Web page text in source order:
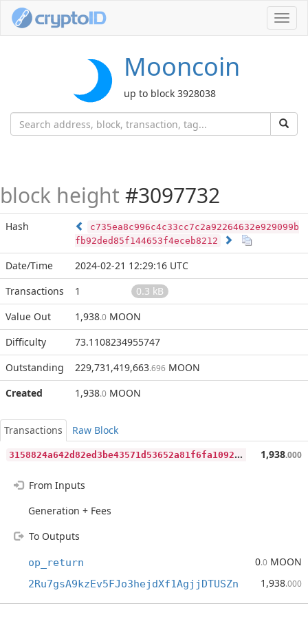
Mooncoin
up to block 3928038
block height #3097732
Hash
c735ea8c996c4c33cc7c2a92264632e929099b
fb92ded85f144653f4eceb8212
Date/Time
2024-02-21 12:29:16 UTC
Transactions
1
0.3 kB
Value Out
1,938.0 MOON
Difficulty
73.1108234955747
Outstanding
229,731,419,663.696 MOON
Created
1,938.0 MOON
Transactions
Raw Block
3
158824a642d82ed3be43571d53652a81f6fa1092e1f7e52cb6fd961776557c5 1,938.000
From Inputs
Generation + Fees
To Outputs
op_return 0.0 MOON
2Ru7gsA9kzEv5FJo3hejdXf1AgjjDTUSZn 1,938.000